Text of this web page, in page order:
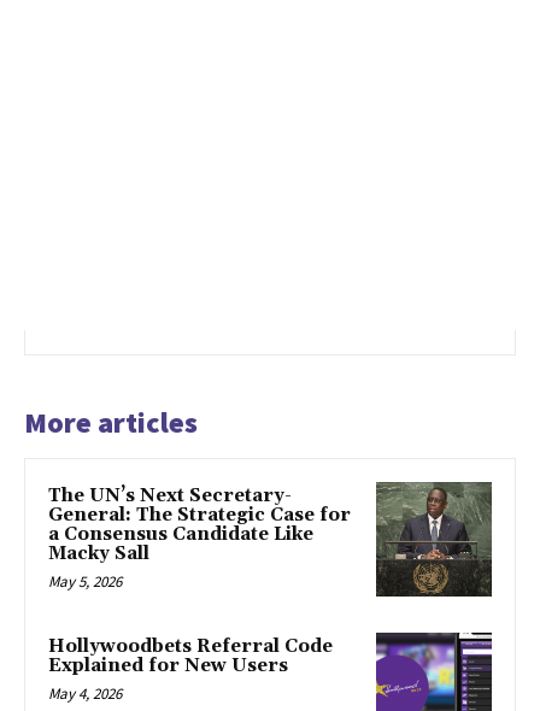
More articles
The UN’s Next Secretary-
General: The Strategic Case for
a Consensus Candidate Like
Macky Sall
May 5, 2026
Hollywoodbets Referral Code
Explained for New Users
May 4, 2026